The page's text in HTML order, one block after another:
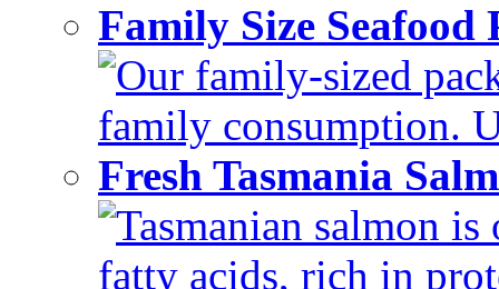
Family Size
Our family-sized
family consumption.
Fresh Tasmania
Tasmanian salmon
fatty acids, rich in